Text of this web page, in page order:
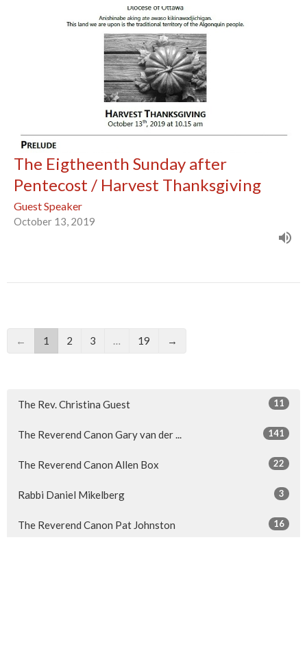
The Eigtheenth Sunday after
Pentecost / Harvest Thanksgiving
Guest Speaker
October 13, 2019
← 1 2 3 19 →
The Rev. Christina Guest 11
The Reverend Canon Gary van der ... 141
The Reverend Canon Allen Box 22
Rabbi Daniel Mikelberg 3
The Reverend Canon Pat Johnston 16